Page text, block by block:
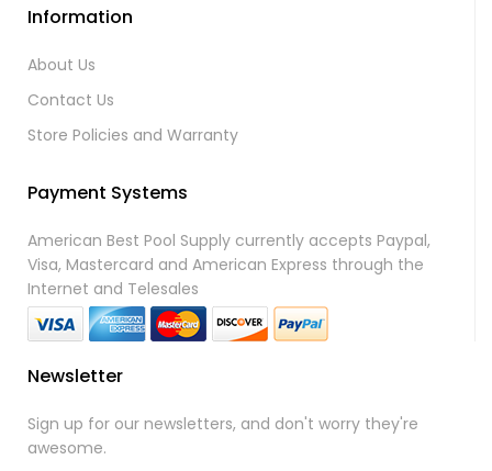
Information
About Us
Contact Us
Store Policies and Warranty
Payment Systems
American Best Pool Supply currently accepts Paypal,
Visa, Mastercard and American Express through the
Internet and Telesales
Newsletter
Sign up for our newsletters, and don't worry they're
awesome.